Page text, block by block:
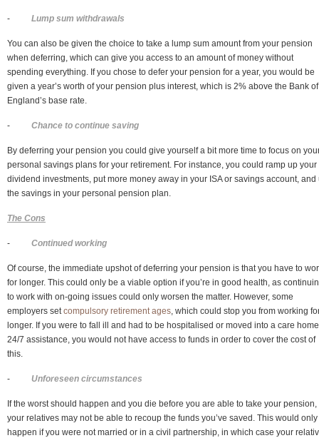
- Lump sum withdrawals
You can also be given the choice to take a lump sum amount from your pension
when deferring, which can give you access to an amount of money without
spending everything. If you chose to defer your pension for a year, you would be
given a year’s worth of your pension plus interest, which is 2% above the Bank of
England’s base rate.
- Chance to continue saving
By deferring your pension you could give yourself a bit more time to focus on
personal savings plans for your retirement. For instance, you could ramp up your
dividend investments, put more money away in your ISA or savings account, and
the savings in your personal pension plan.
The Cons
- Continued working
Of course, the immediate upshot of deferring your pension is that you have to
for longer. This could only be a viable option if you’re in good health, as
to work with on-going issues could only worsen the matter. However, some
employers set compulsory retirement ages , which could stop you from working
longer. If you were to fall ill and had to be hospitalised or moved into a care
24/7 assistance, you would not have access to funds in order to cover the cost of
this.
- Unforeseen circumstances
If the worst should happen and you die before you are able to take your pension,
your relatives may not be able to recoup the funds you’ve saved. This would only
happen if you were not married or in a civil partnership, in which case your